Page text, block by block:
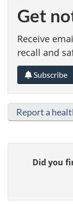
Get
Receive
recall and
Subscribe
Report a
Did you